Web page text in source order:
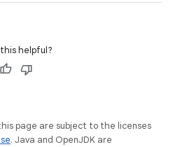
helpful?
page are subject to the licenses
. Java and OpenJDK are